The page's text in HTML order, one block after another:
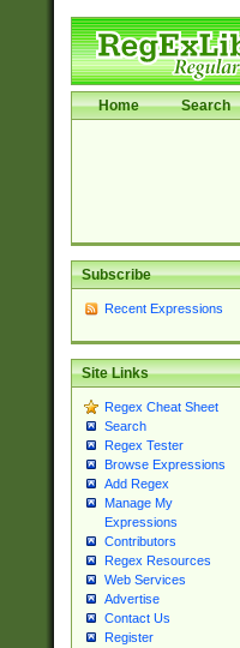
Home Search
Subscribe
Recent Expressions
Site Links
Regex Cheat Sheet
Search
Regex Tester
Browse Expressions
Add Regex
Manage My
Expressions
Contributors
Regex Resources
Web Services
Advertise
Contact Us
Register